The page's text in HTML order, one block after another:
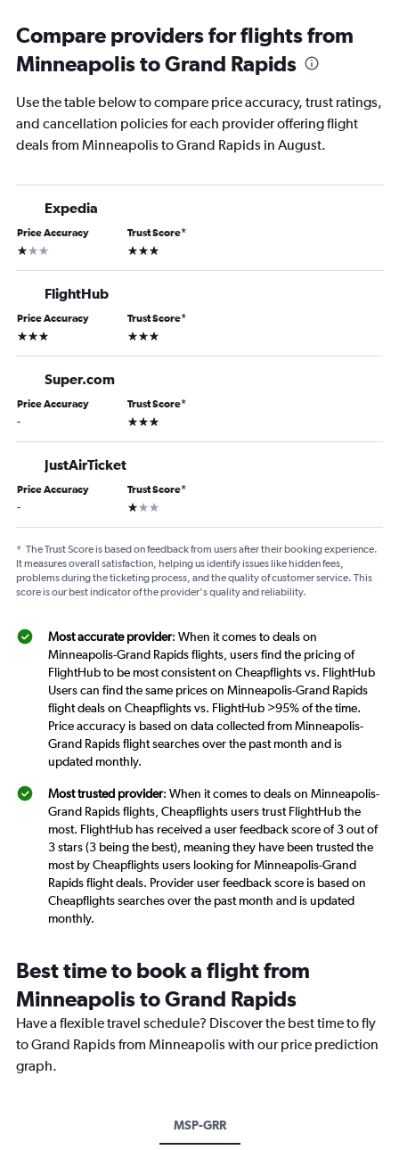
Compare providers for flights from
Minneapolis to Grand Rapids
Use the table below to compare price accuracy, trust ratings,
and cancellation policies for each provider offering flight
deals from Minneapolis to Grand Rapids in August.
Expedia
Price Accuracy
1 star
Trust Score*
3 stars
FlightHub
Price Accuracy
3 stars
Trust Score*
3 stars
Super.com
Price Accuracy
-
Trust Score*
3 stars
JustAirTicket
Price Accuracy
-
Trust Score*
1 star
* The Trust Score is based on feedback from users after their booking experience.
It measures overall satisfaction, helping us identify issues like hidden fees,
problems during the ticketing process, and the quality of customer service. This
score is our best indicator of the provider's quality and reliability.
Most accurate provider: When it comes to deals on
Minneapolis-Grand Rapids flights, users find the pricing of
FlightHub to be most consistent on Cheapflights vs. FlightHub
Users can find the same prices on Minneapolis-Grand Rapids
flight deals on Cheapflights vs. FlightHub >95% of the time.
Price accuracy is based on data collected from Minneapolis-
Grand Rapids flight searches over the past month and is
updated monthly.
Most trusted provider: When it comes to deals on Minneapolis-
Grand Rapids flights, Cheapflights users trust FlightHub the
most. FlightHub has received a user feedback score of 3 out of
3 stars (3 being the best), meaning they have been trusted the
most by Cheapflights users looking for Minneapolis-Grand
Rapids flight deals. Provider user feedback score is based on
Cheapflights searches over the past month and is updated
monthly.
Best time to book a flight from
Minneapolis to Grand Rapids
Have a flexible travel schedule? Discover the best time to fly
to Grand Rapids from Minneapolis with our price prediction
graph.
MSP-GRR